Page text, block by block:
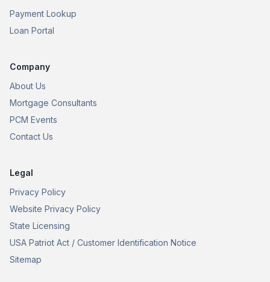
Payment Lookup
Loan Portal
Company
About Us
Mortgage Consultants
PCM Events
Contact Us
Legal
Privacy Policy
Website Privacy Policy
State Licensing
USA Patriot Act / Customer Identification Notice
Sitemap